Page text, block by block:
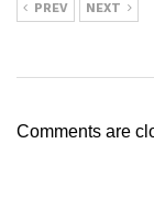
PREV NEXT
Comments are